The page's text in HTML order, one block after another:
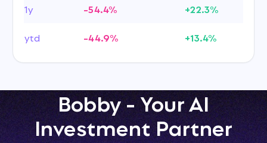
1y
-54.4%
+22.3%
ytd
-44.9% +13.4%
Bobby - Your AI
Investment Partner